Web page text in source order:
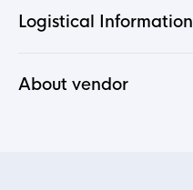
Logistical Information
About vendor